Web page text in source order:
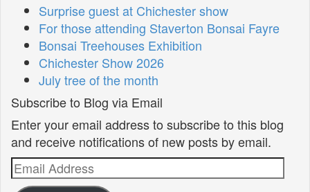
Surprise guest at Chichester show
For those attending Staverton Bonsai Fayre
Bonsai Treehouses Exhibition
Chichester Show 2026
July tree of the month
Subscribe to Blog via Email
Enter your email address to subscribe to this blog
and receive notifications of new posts by email.
Email
Address